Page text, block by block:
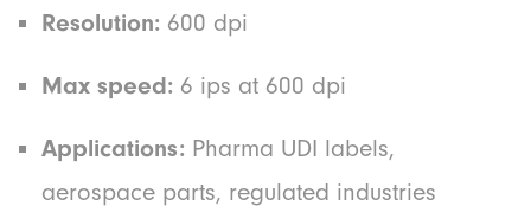
Resolution: 600 dpi
Max speed: 6 ips at 600 dpi
Applications: Pharma UDI labels,
aerospace parts, regulated industries